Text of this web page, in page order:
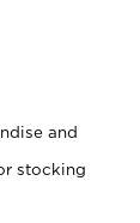
and
stocking